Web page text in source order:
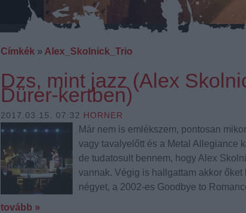
Címkék » Alex_Skolnick_Trio
Dzs, mint jazz (Alex
Dürer-kertben)
2017.03.15. 07:32 HORNER
Már nem is emlékszem, pontosan
vagy tavalyelőtt és a Metal Allegiance
de tudatosult bennem, hogy Alex
vannak. Végig is hallgattam akkor őket
négyet, a 2002-es Goodbye to
tovább »